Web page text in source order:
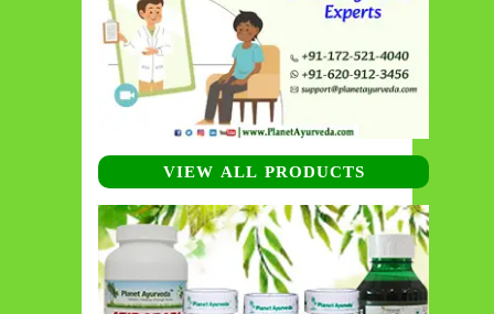
VIEW ALL PRODUCTS